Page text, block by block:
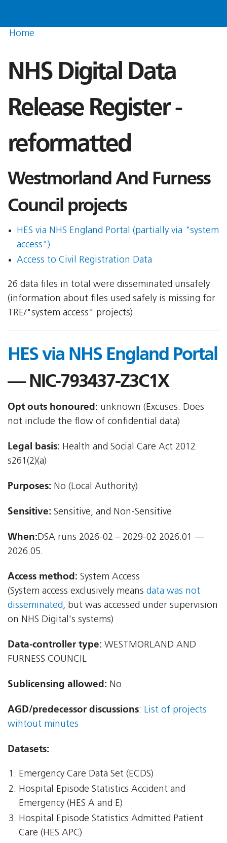
Home
NHS Digital Data
Release Register -
reformatted
Westmorland And Furness
Council projects
HES via NHS England Portal (partially via "system
access")
Access to Civil Registration Data
26 data files in total were disseminated unsafely
(information about files used safely is missing for
TRE/"system access" projects).
HES via NHS England Portal
— NIC-793437-Z3C1X
Opt outs honoured: unknown (Excuses: Does
not include the flow of confidential data)
Legal basis: Health and Social Care Act 2012 
s261(2)(a)
Purposes: No (Local Authority)
Sensitive: Sensitive, and Non-Sensitive
When:DSA runs 2026-02 – 2029-02 2026.01 —
2026.05.
Access method: System Access
(System access exclusively means data was not
disseminated, but was accessed under supervision
on NHS Digital's systems)
Data-controller type: WESTMORLAND AND
FURNESS COUNCIL
Sublicensing allowed: No
AGD/predecessor discussions: List of projects
wihtout minutes
Datasets:
Emergency Care Data Set (ECDS)
Hospital Episode Statistics Accident and
Emergency (HES A and E)
Hospital Episode Statistics Admitted Patient
Care (HES APC)